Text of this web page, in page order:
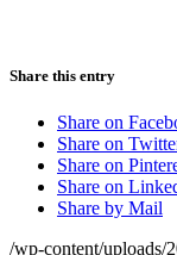
Share this entry
Share on
Share on
Share on
Share on
Share by Mail
/wp-content/uploads/